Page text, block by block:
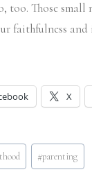
too. Those
faithfulness
X
#parenting